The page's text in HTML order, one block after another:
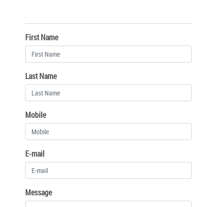
First Name
Last Name
Mobile
E-mail
Message